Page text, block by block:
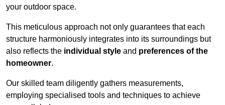
your outdoor space.
This meticulous approach not only guarantees that each
structure harmoniously integrates into its surroundings but
also reflects the individual style and preferences of the
homeowner.
Our skilled team diligently gathers measurements,
employing specialised tools and techniques to achieve